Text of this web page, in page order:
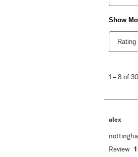
Show
Rating
30
1 – 8 of 30
alex
Review 1